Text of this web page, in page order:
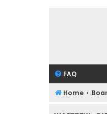
FAQ
Home